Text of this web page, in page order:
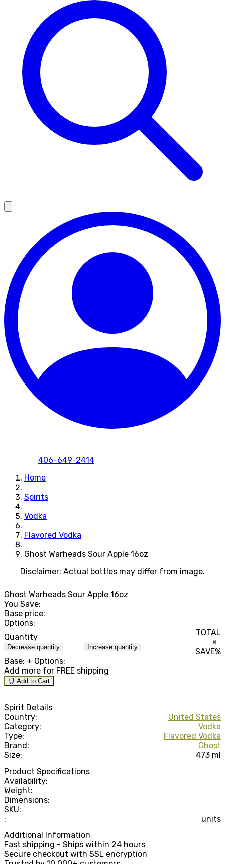
406-649-2414
Home
Spirits
Vodka
Flavored Vodka
Ghost Warheads Sour Apple 16oz
Disclaimer: Actual bottles may differ from image.
Ghost Warheads Sour Apple 16oz
You Save:
Base price:
Options:
Quantity
Decrease quantity Increase quantity
TOTAL
×
SAVE%
Base: + Options:
Add more for FREE shipping
🛒 Add to Cart
Spirit Details
Country:
United States
Category:
Vodka
Type:
Flavored Vodka
Brand:
Ghost
Size:
473 ml
Product Specifications
Availability:
Weight:
Dimensions:
SKU:
:
units
Additional Information
Fast shipping - Ships within 24 hours
Secure checkout with SSL encryption